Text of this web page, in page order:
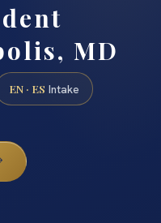
MD
EN · ES Intake